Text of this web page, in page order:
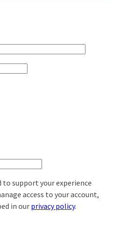
to support your experience
access to your account,
in our privacy policy.